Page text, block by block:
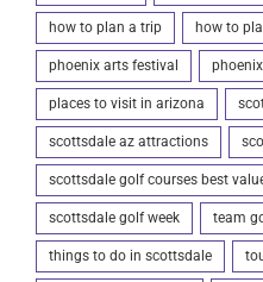
how to plan a trip how to
phoenix arts festival
places to visit in arizona
scottsdale az attractions
scottsdale golf courses best
scottsdale golf week team
things to do in scottsdale